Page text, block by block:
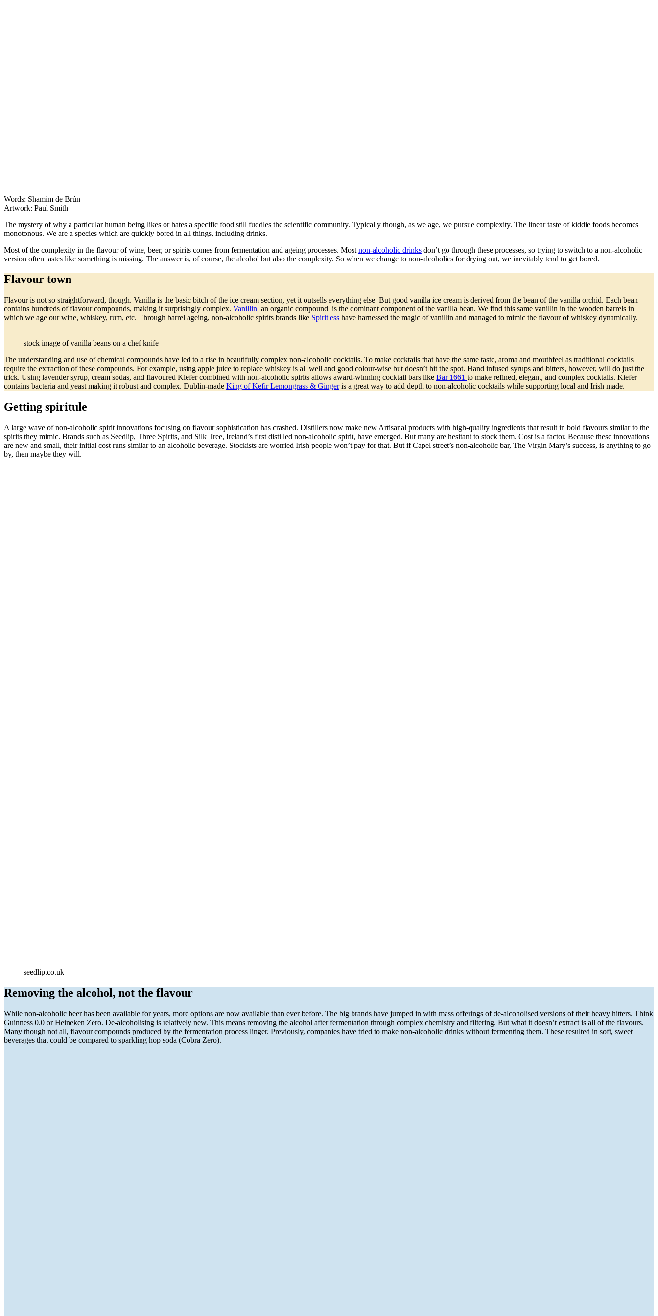
Words: Shamim de Brún
Artwork: Paul Smith
The mystery of why a particular human being likes or hates a specific food still fuddles the scientific community. Typically though, as we age, we pursue complexity. The linear taste of kiddie foods becomes
monotonous. We are a species which are quickly bored in all things, including drinks.
Most of the complexity in the flavour of wine, beer, or spirits comes from fermentation and ageing processes. Most non-alcoholic drinks don’t go through these processes, so trying to switch to a non-alcoholic
version often tastes like something is missing. The answer is, of course, the alcohol but also the complexity. So when we change to non-alcoholics for drying out, we inevitably tend to get bored.
Flavour town
Flavour is not so straightforward, though. Vanilla is the basic bitch of the ice cream section, yet it outsells everything else. But good vanilla ice cream is derived from the bean of the vanilla orchid. Each bean
contains hundreds of flavour compounds, making it surprisingly complex. Vanillin, an organic compound, is the dominant component of the vanilla bean. We find this same vanillin in the wooden barrels in
which we age our wine, whiskey, rum, etc. Through barrel ageing, non-alcoholic spirits brands like Spiritless have harnessed the magic of vanillin and managed to mimic the flavour of whiskey dynamically.
stock image of vanilla beans on a chef knife
The understanding and use of chemical compounds have led to a rise in beautifully complex non-alcoholic cocktails. To make cocktails that have the same taste, aroma and mouthfeel as traditional cocktails
require the extraction of these compounds. For example, using apple juice to replace whiskey is all well and good colour-wise but doesn’t hit the spot. Hand infused syrups and bitters, however, will do just the
trick. Using lavender syrup, cream sodas, and flavoured Kiefer combined with non-alcoholic spirits allows award-winning cocktail bars like Bar 1661 to make refined, elegant, and complex cocktails. Kiefer
contains bacteria and yeast making it robust and complex. Dublin-made King of Kefir Lemongrass & Gingeris a great way to add depth to non-alcoholic cocktails while supporting local and Irish made.
Getting spiritule
A large wave of non-alcoholic spirit innovations focusing on flavour sophistication has crashed. Distillers now make new Artisanal products with high-quality ingredients that result in bold flavours similar to the
spirits they mimic. Brands such as Seedlip, Three Spirits, and Silk Tree, Ireland’s first distilled non-alcoholic spirit, have emerged. But many are hesitant to stock them. Cost is a factor. Because these innovations
are new and small, their initial cost runs similar to an alcoholic beverage. Stockists are worried Irish people won’t pay for that. But if Capel street’s non-alcoholic bar, The Virgin Mary’s success, is anything to go
by, then maybe they will.
seedlip.co.uk
Removing the alcohol, not the flavour
While non-alcoholic beer has been available for years, more options are now available than ever before. The big brands have jumped in with mass offerings of de-alcoholised versions of their heavy hitters. Think
Guinness 0.0 or Heineken Zero. De-alcoholising is relatively new. This means removing the alcohol after fermentation through complex chemistry and filtering. But what it doesn’t extract is all of the flavours.
Many though not all, flavour compounds produced by the fermentation process linger. Previously, companies have tried to make non-alcoholic drinks without fermenting them. These resulted in soft, sweet
beverages that could be compared to sparkling hop soda (Cobra Zero).